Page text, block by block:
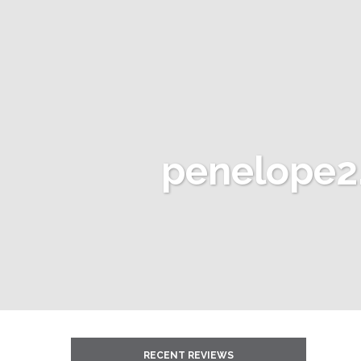
RECENT REVIEWS